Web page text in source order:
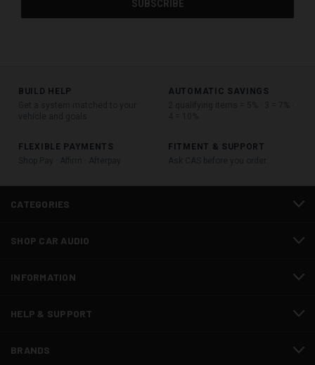
BUILD HELP
AUTOMATIC SAVINGS
FLEXIBLE PAYMENTS
FITMENT & SUPPORT
CATEGORIES
SHOP CAR AUDIO
INFORMATION
HELP & SUPPORT
BRANDS